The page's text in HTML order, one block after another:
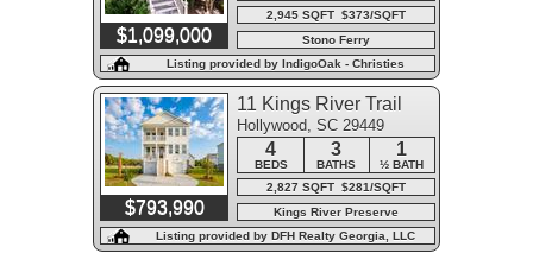
$1,099,000
2,945 SQFT $373/SQFT
Stono Ferry
Listing provided by IndigoOak - Christies
International Real Estate
$793,990
11 Kings River Trail
Hollywood, SC 29449
4 3 1
BEDS BATHS
½ BATH
2,827 SQFT $281/SQFT
Kings River Preserve
Listing provided by DFH Realty Georgia, LLC